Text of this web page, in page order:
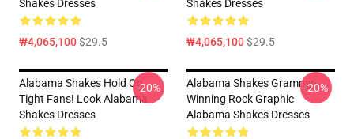
Shakes Dresses
₩4,065,100$29.5
Shakes Dresses
₩4,065,100$29.5
Alabama Shakes Hold On
Tight Fans! Look Alabama
Shakes Dresses
-20%
Alabama Shakes Grammy-
Winning Rock Graphic
Alabama Shakes Dresses
-20%